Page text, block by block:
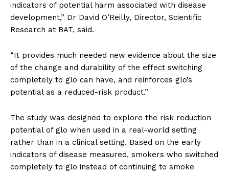
indicators of potential harm associated with disease
development,” Dr David O’Reilly, Director, Scientific
Research at BAT, said.
“It provides much needed new evidence about the size
of the change and durability of the effect switching
completely to glo can have, and reinforces glo’s
potential as a reduced-risk product.”
The study was designed to explore the risk reduction
potential of glo when used in a real-world setting
rather than in a clinical setting. Based on the early
indicators of disease measured, smokers who switched
completely to glo instead of continuing to smoke